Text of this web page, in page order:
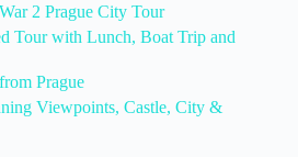
2 Prague City Tour
Tour with Lunch, Boat Trip and
Prague
Viewpoints, Castle, City &